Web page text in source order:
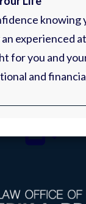
knowing
experienced
for you and
and